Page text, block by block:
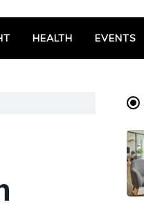
HEALTH EVENTS